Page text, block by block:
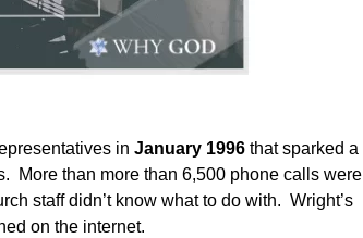
in January 1996 that sparked a
More than more than 6,500 phone calls were
staff didn’t know what to do with. Wright’s
on the internet.